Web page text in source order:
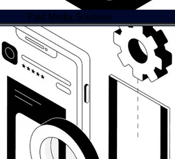
Paid Media Solutions